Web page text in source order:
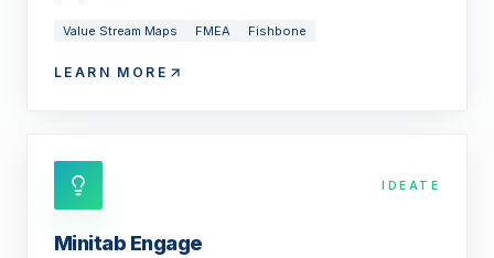
Value Stream Maps FMEA Fishbone
LEARN MORE
IDEATE
Minitab Engage